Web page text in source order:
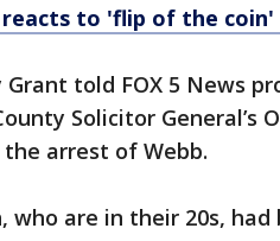
reacts to 'flip of the
Grant told FOX 5 News
Solicitor General’s
arrest of Webb.
who are in their 20s,